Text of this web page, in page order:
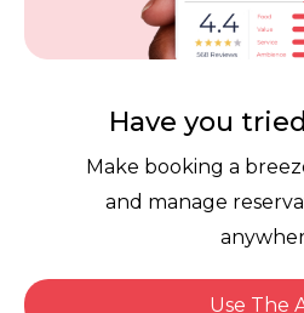
Contact Dineplan
Have you
Make booking a
and manage
Use The